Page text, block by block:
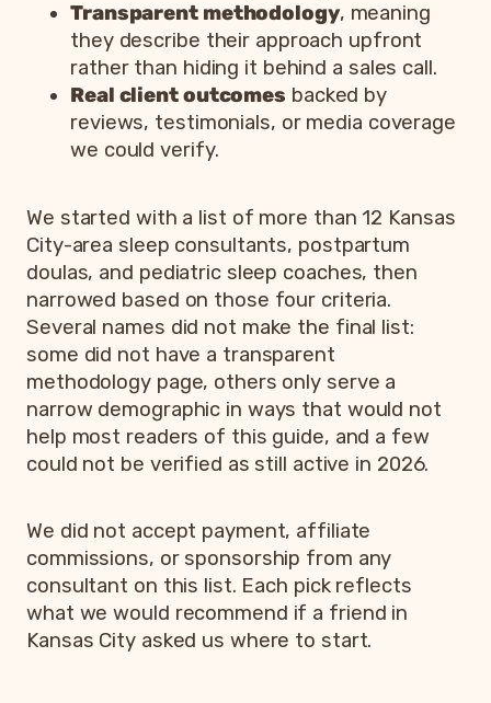
Transparent methodology, meaning
they describe their approach upfront
rather than hiding it behind a sales call.
Real client outcomes backed by
reviews, testimonials, or media coverage
we could verify.
We started with a list of more than 12 Kansas
City-area sleep consultants, postpartum
doulas, and pediatric sleep coaches, then
narrowed based on those four criteria.
Several names did not make the final list:
some did not have a transparent
methodology page, others only serve a
narrow demographic in ways that would not
help most readers of this guide, and a few
could not be verified as still active in 2026.
We did not accept payment, affiliate
commissions, or sponsorship from any
consultant on this list. Each pick reflects
what we would recommend if a friend in
Kansas City asked us where to start.